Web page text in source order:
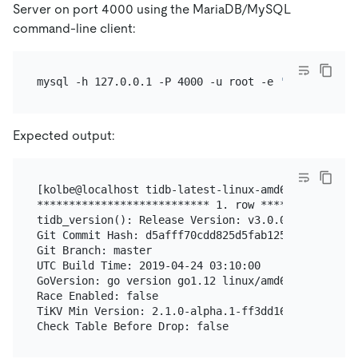
Server on port 4000 using the MariaDB/MySQL
command-line client:
mysql -h 127.0.0.1 -P 4000 -u root -e 'select
Expected output:
[kolbe@localhost tidb-latest-linux-amd64]$
*************************** 1. row
tidb_version(): Release Version: v3.0.0-beta.1-
Git Commit Hash:
Git Branch: master
UTC Build Time: 2019-04-24 03:10:00
GoVersion: go version go1.12 linux/amd64
Race Enabled: false
TiKV Min Version: 2.1.0-alpha.1-
Check Table Before Drop: false